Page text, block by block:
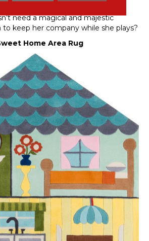
need a magical and majestic
keep her company while she plays?
Home Area Rug